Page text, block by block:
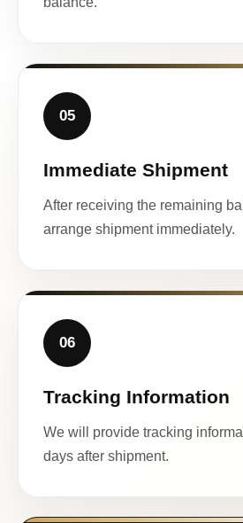
05
Immediate Shipment
After receiving the remaining
arrange shipment immediately.
06
Tracking Information
We will provide tracking
days after shipment.